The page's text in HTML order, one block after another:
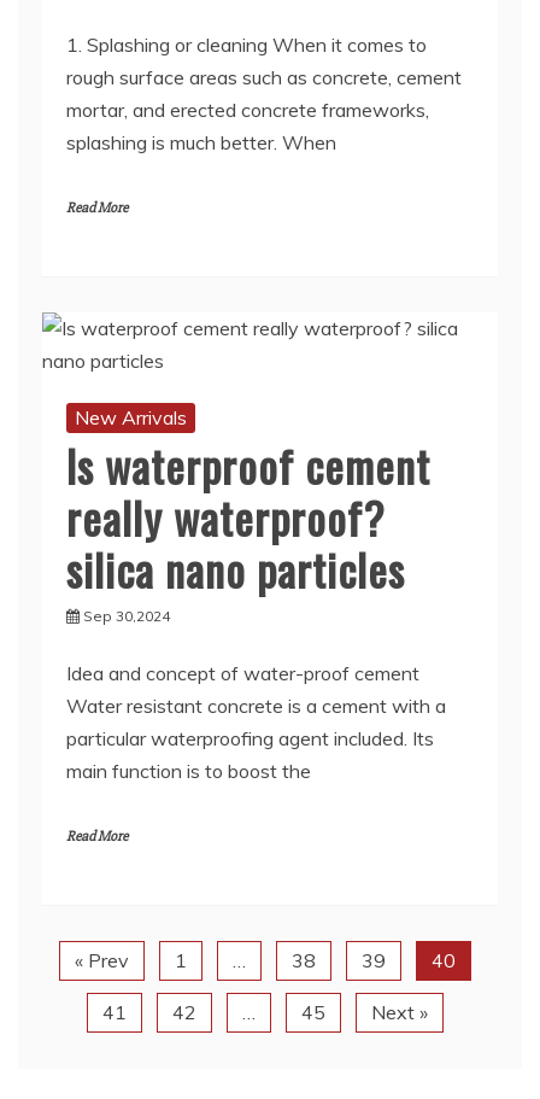
1. Splashing or cleaning When it comes to
rough surface areas such as concrete, cement
mortar, and erected concrete frameworks,
splashing is much better. When
Read More
New Arrivals
Is waterproof cement
really waterproof?
silica nano particles
Sep 30,2024
Idea and concept of water-proof cement
Water resistant concrete is a cement with a
particular waterproofing agent included. Its
main function is to boost the
Read More
« Prev 1 … 38 39 40
41 42 … 45 Next »